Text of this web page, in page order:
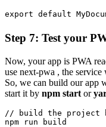
export default
Step 7: Test your
Now, your app is PWA
use next-pwa , the
So, we can build our app
start it by npm start or
// build the project
npm run build